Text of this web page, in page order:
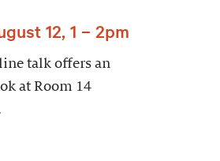
12, 1 – 2pm
talk offers an
at Room 14